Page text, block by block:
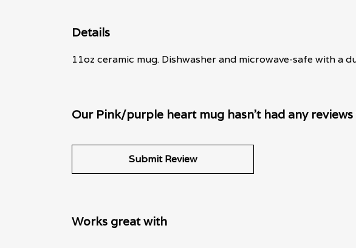
Details
11oz ceramic mug. Dishwasher and microwave-safe with a
Our Pink/purple heart mug hasn't had any reviews
Submit Review
Works great with